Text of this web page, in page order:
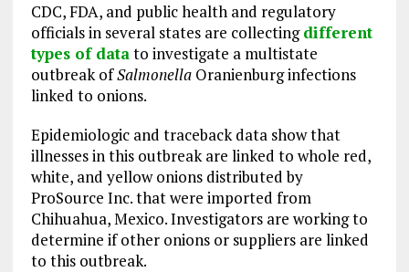
CDC, FDA, and public health and regulatory
officials in several states are collectingdifferent
types of datato investigate a multistate
outbreak ofSalmonella Oranienburg infections
linked to onions.
Epidemiologic and traceback data show that
illnesses in this outbreak are linked to whole red,
white, and yellow onions distributed by
ProSource Inc. that were imported from
Chihuahua, Mexico. Investigators are working to
determine if other onions or suppliers are linked
to this outbreak.